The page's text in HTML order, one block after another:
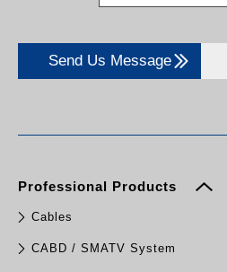
Send Us Message
Professional Products
Cables
CABD / SMATV System